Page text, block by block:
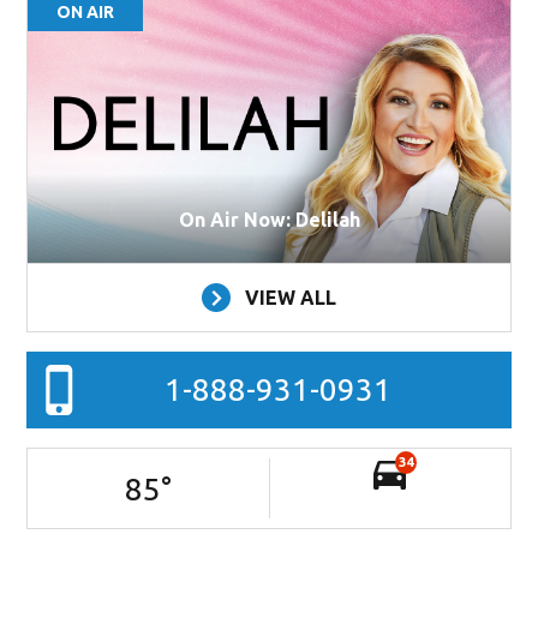
ON AIR
On Air Now: Delilah
VIEW ALL
1-888-931-0931
85°
34